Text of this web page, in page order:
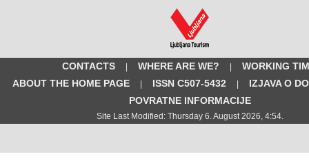
CONTACTS | WHERE ARE WE? |
WORKING
ABOUT THE HOME PAGE
| ISSN C507-5432 |
IZJAVA O
POVRATNE INFORMACIJE
Site Last Modified: Thursday 6. August 2026, 4:54.